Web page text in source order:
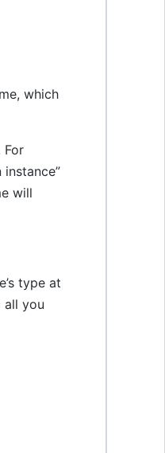
which
For
will
type at
all you